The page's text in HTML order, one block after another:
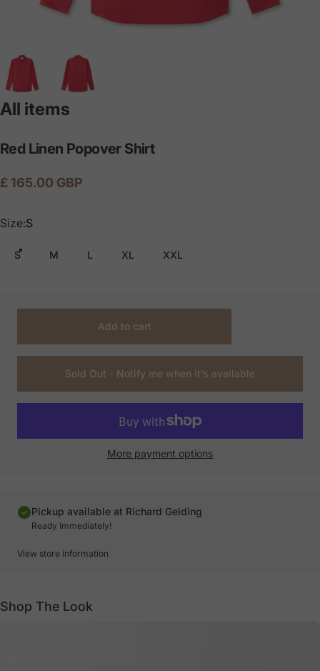
All items
Red Linen Popover Shirt
£ 165.00 GBP
Size
Size:S
S M L XL XXL
Add to cart
Sold Out - Notify me when it’s available
More payment options
Pickup available at Richard Gelding
Ready Immediately!
View store information
Shop The Look